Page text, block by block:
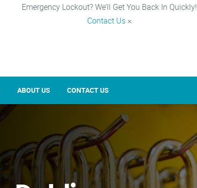
Emergency Lockout? We’ll Get You Back In Quickly!
Contact Us ×
ABOUT US CONTACT US